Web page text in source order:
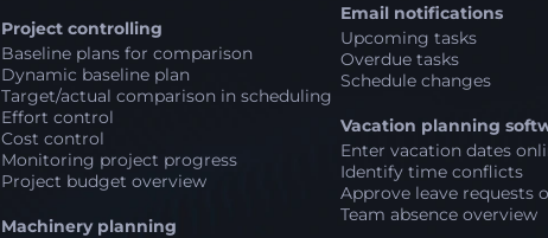
Project controlling
Baseline plans for comparison
Dynamic baseline plan
Target/actual comparison in scheduling
Effort control
Cost control
Monitoring project progress
Project budget overview
Machinery planning
Email notifications
Upcoming tasks
Overdue tasks
Schedule changes
Vacation planning
Enter vacation dates
Identify time conflicts
Approve leave requests
Team absence overview